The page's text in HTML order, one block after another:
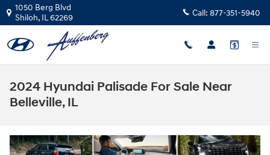
Skip to main content
1050 Berg Blvd
Shiloh, IL62269 Call: 877-351-5940
2024 Hyundai Palisade For Sale Near
Belleville, IL